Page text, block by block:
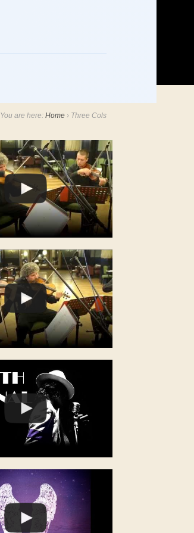
You are here: Home › Three Cols